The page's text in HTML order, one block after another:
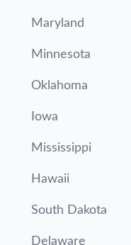
Maryland
Minnesota
Oklahoma
Iowa
Mississippi
Hawaii
South Dakota
Delaware